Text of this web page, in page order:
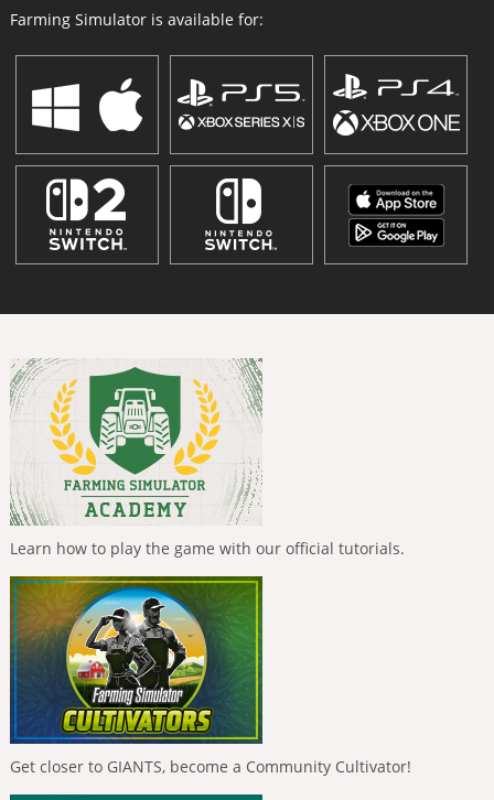
Farming Simulator is available for:
Learn how to play the game with our official tutorials.
Get closer to GIANTS, become a Community Cultivator!